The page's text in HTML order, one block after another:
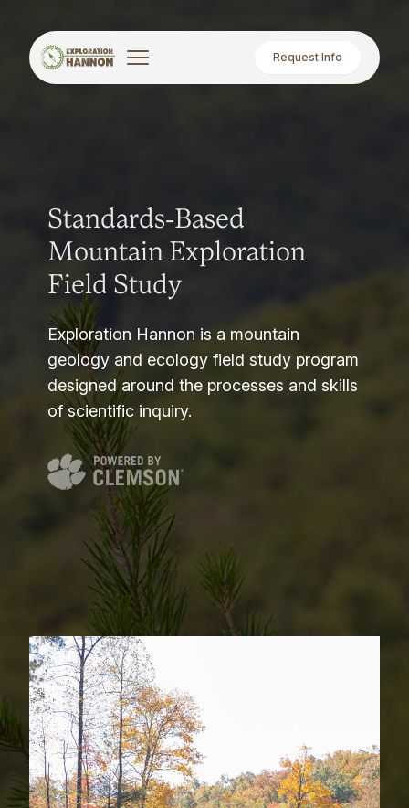
Request Info
Standards-Based
Mountain Exploration
Field Study
Exploration Hannon is a mountain
geology and ecology field study program
designed around the processes and skills
of scientific inquiry.